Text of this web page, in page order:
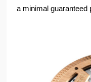
a minimal guaranteed